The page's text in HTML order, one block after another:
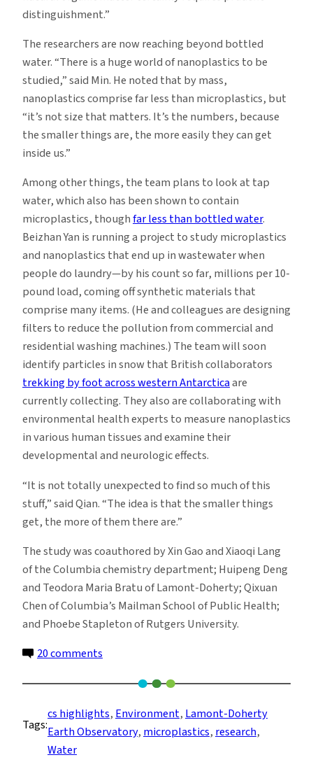
distinguishment.”
The researchers are now reaching beyond bottled
water. “There is a huge world of nanoplastics to be
studied,” said Min. He noted that by mass,
nanoplastics comprise far less than microplastics, but
“it’s not size that matters. It’s the numbers, because
the smaller things are, the more easily they can get
inside us.”
Among other things, the team plans to look at tap
water, which also has been shown to contain
microplastics, thoughfar less than bottled water.
Beizhan Yan is running a project to study microplastics
and nanoplastics that end up in wastewater when
people do laundry—by his count so far, millions per 10-
pound load, coming off synthetic materials that
comprise many items. (He and colleagues are designing
filters to reduce the pollution from commercial and
residential washing machines.) The team will soon
identify particles in snow that British collaborators
trekking by foot across western Antarcticaare
currently collecting. They also are collaborating with
environmental health experts to measure nanoplastics
in various human tissues and examine their
developmental and neurologic effects.
“It is not totally unexpected to find so much of this
stuff,” said Qian. “The idea is that the smaller things
get, the more of them there are.”
The study was coauthored by Xin Gao and Xiaoqi Lang
of the Columbia chemistry department; Huipeng Deng
and Teodora Maria Bratu of Lamont-Doherty; Qixuan
Chen of Columbia’s Mailman School of Public Health;
and Phoebe Stapleton of Rutgers University.
20 comments
Water
Can
Contain
Tags:
cs highlights, Environment, Lamont-Doherty
Earth Observatory, microplastics, research
Water